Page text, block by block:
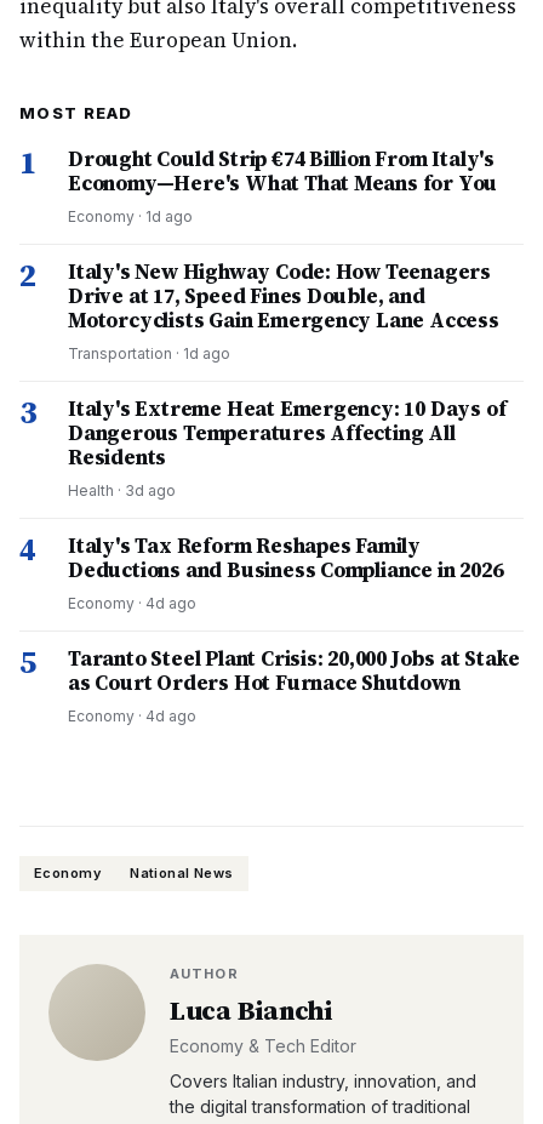
inequality but also Italy's overall competitiveness
within the European Union.
MOST READ
1
Drought Could Strip €74 Billion From Italy's
Economy—Here's What That Means for You
Economy · 1d ago
2
Italy's New Highway Code: How Teenagers
Drive at 17, Speed Fines Double, and
Motorcyclists Gain Emergency Lane Access
Transportation · 1d ago
3
Italy's Extreme Heat Emergency: 10 Days of
Dangerous Temperatures Affecting All
Residents
Health · 3d ago
4
Italy's Tax Reform Reshapes Family
Deductions and Business Compliance in 2026
Economy · 4d ago
5
Taranto Steel Plant Crisis: 20,000 Jobs at Stake
as Court Orders Hot Furnace Shutdown
Economy · 4d ago
Economy National News
AUTHOR
Luca Bianchi
Economy & Tech Editor
Covers Italian industry, innovation, and
the digital transformation of traditional